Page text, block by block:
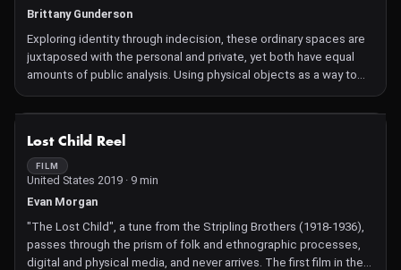
Brittany Gunderson
Exploring identity through indecision, these ordinary spaces are
juxtaposed with the personal and private, yet both have equal
amounts of public analysis. Using physical objects as a way to
separate the image from place and author from image, a
commitment is made and dimension is formed. A fear of
friendly gestures.
Lost Child Reel
FILM
United States 2019 · 9 min
Evan Morgan
"The Lost Child", a tune from the Stripling Brothers (1918-1936),
passes through the prism of folk and ethnographic processes,
digital and physical media, and never arrives. The first film in the